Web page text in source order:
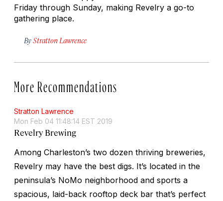
Friday through Sunday, making Revelry a go-to
gathering place.
ByStratton Lawrence
More Recommendations
Stratton Lawrence
Mon Feb 04 11:48:14 EST 2019
Revelry Brewing
Among Charleston’s two dozen thriving breweries,
Revelry may have the best digs. It’s located in the
peninsula’s NoMo neighborhood and sports a
spacious, laid-back rooftop deck bar that’s perfect